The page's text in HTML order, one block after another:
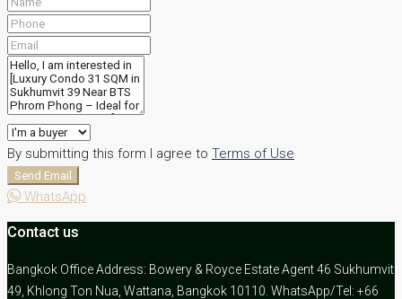
By submitting this form I agree to Terms of Use
Send Email
WhatsApp
Contact us
Bangkok Office Address: Bowery & Royce Estate Agent 46 Sukhumvit
49, Khlong Ton Nua, Wattana, Bangkok 10110. WhatsApp/Tel: +66